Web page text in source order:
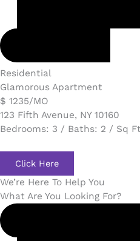
Residential
Glamorous Apartment
$ 1235/MO​
123 Fifth Avenue, NY 10160
Bedrooms: 3 / Baths: 2 / Sq
Click Here
We’re Here To Help You
What Are You Looking For?